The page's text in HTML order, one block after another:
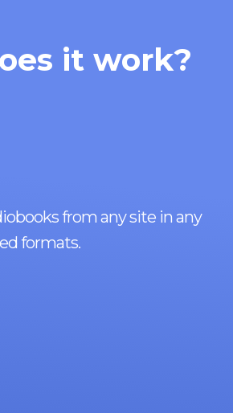
it work?
from any site in any
formats.